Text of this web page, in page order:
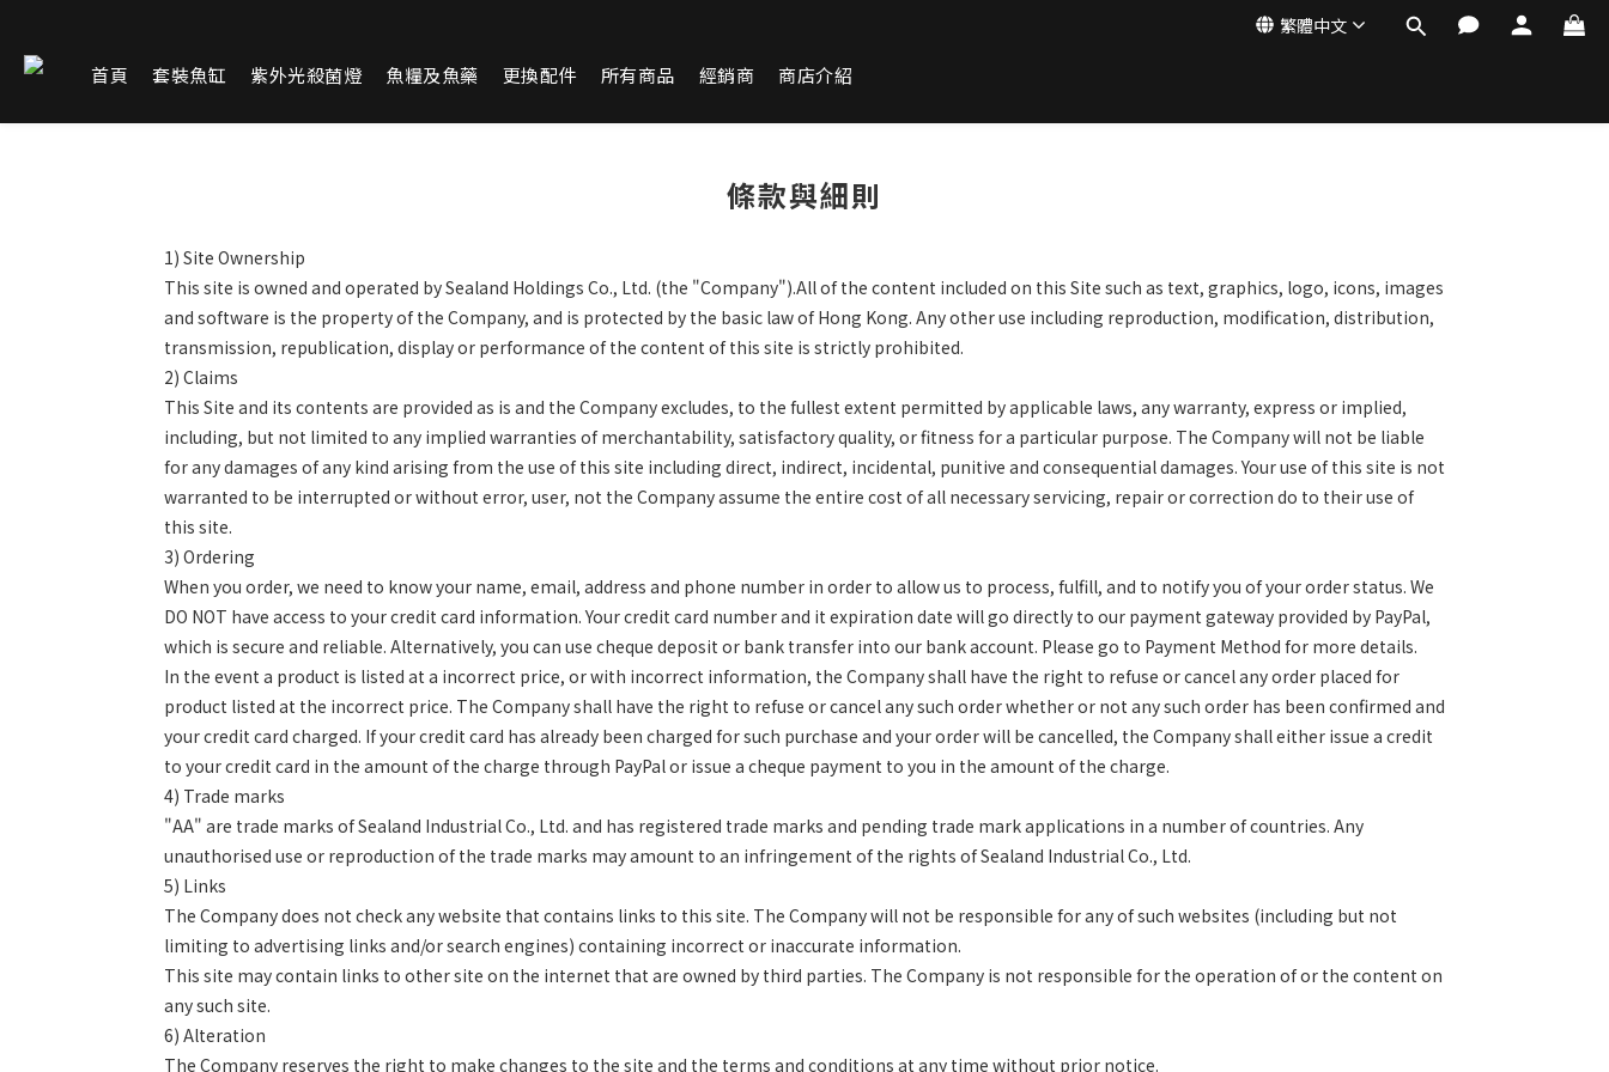
繁體中文
首頁 套裝魚缸 紫外光殺菌燈 魚糧及魚藥 更換配件 所有商品 經銷商 商店介紹
條款與細則
1) Site Ownership
This site is owned and operated by Sealand Holdings Co., Ltd. (the "Company").All of the content included on this Site such as text, graphics, logo, icons, images
and software is the property of the Company, and is protected by the basic law of Hong Kong. Any other use including reproduction, modification, distribution,
transmission, republication, display or performance of the content of this site is strictly prohibited.
2) Claims
This Site and its contents are provided as is and the Company excludes, to the fullest extent permitted by applicable laws, any warranty, express or implied,
including, but not limited to any implied warranties of merchantability, satisfactory quality, or fitness for a particular purpose. The Company will not be liable
for any damages of any kind arising from the use of this site including direct, indirect, incidental, punitive and consequential damages. Your use of this site is not
warranted to be interrupted or without error, user, not the Company assume the entire cost of all necessary servicing, repair or correction do to their use of
this site.
3) Ordering
When you order, we need to know your name, email, address and phone number in order to allow us to process, fulfill, and to notify you ofyour order status. We
DO NOT have access to your credit card information. Your credit card number and it expiration date will go directly to our payment gateway provided by PayPal,
which is secure and reliable. Alternatively, you can use cheque deposit or bank transfer into our bank account. Please go to Payment Method for more details.
In the event a product is listed at a incorrect price, or with incorrect information, the Company shall have the right to refuse or cancel any order placed for
product listed at the incorrect price. The Company shall have the right to refuse or cancel any such order whether or not any such order has been confirmed and
your credit card charged. If your credit card has already been charged for such purchase and your order will be cancelled, the Company shall either issue a credit
to your credit card in the amount of the charge through PayPal or issue a cheque payment to you in the amount of the charge.
4) Trade marks
"AA" are trade marks of Sealand Industrial Co., Ltd. and has registered trade marks and pending trade mark applications in a number ofcountries. Any
unauthorised use or reproduction of the trade marks may amount to an infringement of the rights of Sealand Industrial Co., Ltd.
5) Links
The Company does not check any website that contains links to this site. The Company will not be responsible for any of such websites (including but not
limiting to advertising links and/or search engines) containing incorrect or inaccurate information.
This site may contain links to other site on the internet that are owned by third parties. The Company is not responsible for the operation of or the content on
any such site.
6) Alteration
The Company reserves the right to make changes to the site and the terms and conditions at any time without prior notice.